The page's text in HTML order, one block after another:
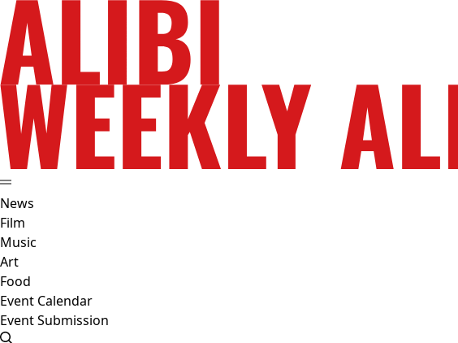
News
Film
Music
Art
Food
Event Calendar
Event Submission